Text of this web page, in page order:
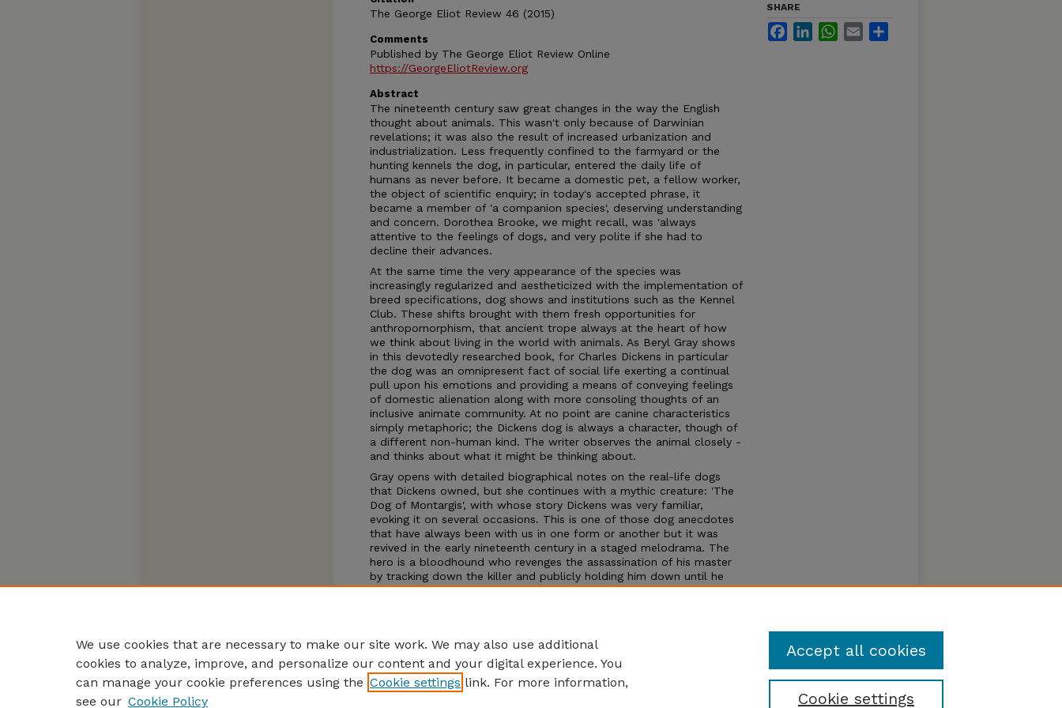
The George Eliot Review 46 (2015)
Comments
Published by The George Eliot Review Online
https://GeorgeEliotReview.org
Abstract
The nineteenth century saw great changes in the way the English
thought about animals. This wasn't only because of Darwinian
revelations; it was also the result of increased urbanization and
industrialization. Less frequently confined to the farmyard or the
hunting kennels the dog, in particular, entered the daily life of
humans as never before. It became a domestic pet, a fellow worker,
the object of scientific enquiry; in today's accepted phrase, it
became a member of 'a companion species', deserving understanding
and concern. Dorothea Brooke, we might recall, was 'always
attentive to the feelings of dogs, and very polite if she had to
decline their advances.
At the same time the very appearance of the species was
increasingly regularized and aestheticized with the implementation of
breed specifications, dog shows and institutions such as the Kennel
Club. These shifts brought with them fresh opportunities for
anthropomorphism, that ancient trope always at the heart of how
we think about living in the world with animals. As Beryl Gray shows
in this devotedly researched book, for Charles Dickens in particular
the dog was an omnipresent fact of social life exerting a continual
pull upon his emotions and providing a means of conveying feelings
of domestic alienation along with more consoling thoughts of an
inclusive animate community. At no point are canine characteristics
simply metaphoric; the Dickens dog is always a character, though of
a different non-human kind. The writer observes the animal closely -
and thinks about what it might be thinking about.
Gray opens with detailed biographical notes on the real-life dogs
that Dickens owned, but she continues with a mythic creature: 'The
Dog of Montargis', with whose story Dickens was very familiar,
evoking it on several occasions. This is one of those dog anecdotes
that have always been with us in one form or another but it was
revived in the early nineteenth century in a staged melodrama. The
hero is a bloodhound who revenges the assassination of his master
by tracking down the killer and publicly holding him down until he
confesses. Here are the mixed qualities of intelligence, loyalty,
SHARE
FacebookLinkedInWhatsApp
Email
We use cookies that are necessary to make our site work. We may also use additional
cookies to analyze, improve, and personalize our content and your digital experience. You
can manage your cookie preferences using the Cookie settings link. For more information,
see our Cookie Policy Cookie settings
Accept all cookies